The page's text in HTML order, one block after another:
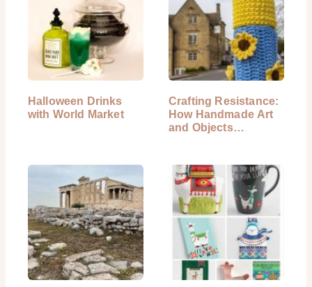
Halloween Drinks
with World Market
Crafting Resistance:
How Handmade Art
and Objects…